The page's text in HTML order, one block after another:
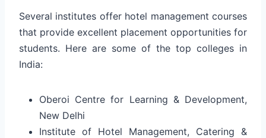
Several institutes offer hotel management courses
that provide excellent placement opportunities for
students. Here are some of the top colleges in
India:
Oberoi Centre for Learning & Development,
New Delhi
Institute of Hotel Management, Catering &